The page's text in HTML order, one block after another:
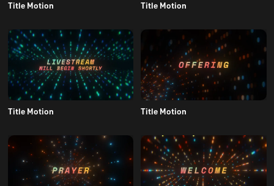
Title Motion Title Motion
Title Motion Title Motion